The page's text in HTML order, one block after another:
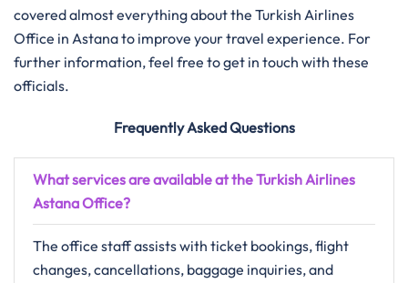
covered almost everything about the Turkish Airlines
Office in Astana to improve your travel experience. For
further information, feel free to get in touch with these
officials.
Frequently Asked Questions
What services are available at the Turkish Airlines
AstanaOffice?
The office staff assists with ticket bookings, flight
changes, cancellations, baggage inquiries, and